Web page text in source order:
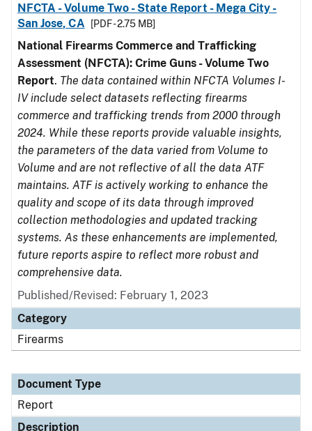
NFCTA - Volume Two - State Report - Mega City -
San Jose, CA
[PDF - 2.75 MB]
National Firearms Commerce and Trafficking
Assessment (NFCTA): Crime Guns - Volume Two
Report. The data contained within NFCTA Volumes I-
IV include select datasets reflecting firearms
commerce and trafficking trends from 2000 through
2024. While these reports provide valuable insights,
the parameters of the data varied from Volume to
Volume and are not reflective of all the data ATF
maintains. ATF is actively working to enhance the
quality and scope of its data through improved
collection methodologies and updated tracking
systems. As these enhancements are implemented,
future reports aspire to reflect more robust and
comprehensive data.
Published/Revised: February 1, 2023
Category
Firearms
Document Type
Report
Description